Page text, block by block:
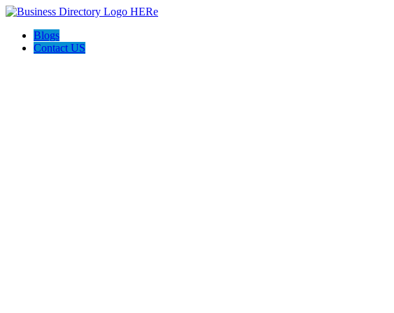
Blogs
Contact US